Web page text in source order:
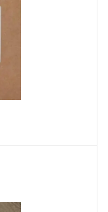
for Automation